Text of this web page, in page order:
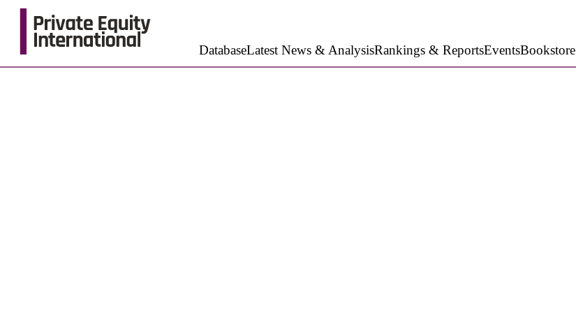
DatabaseLatest News & AnalysisRankings & ReportsEventsBookstore